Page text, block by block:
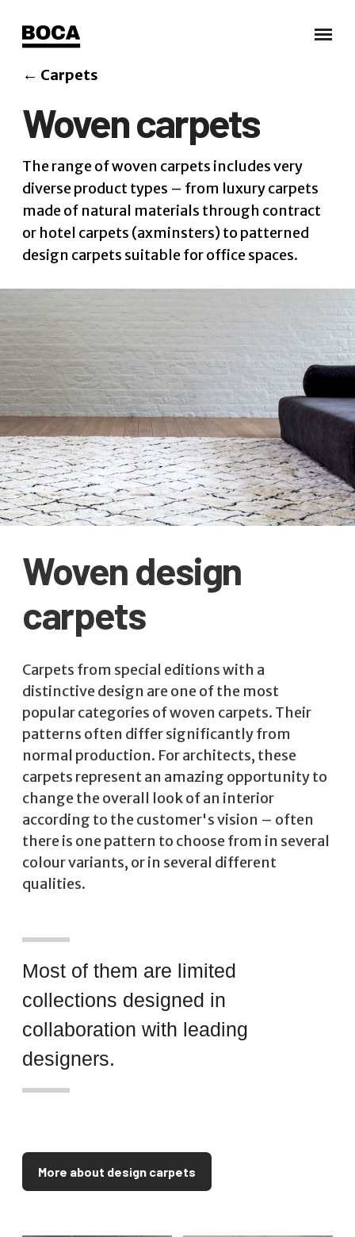
← Carpets
Woven carpets
The range of woven carpets includes very
diverse product types – from luxury carpets
made of natural materials through contract
or hotel carpets (axminsters) to patterned
design carpets suitable for office spaces.
Woven design
carpets
Carpets from special editions with a
distinctive design are one of the most
popular categories of woven carpets. Their
patterns often differ significantly from
normal production. For architects, these
carpets represent an amazing opportunity to
change the overall look of an interior
according to the customer's vision – often
there is one pattern to choose from in several
colour variants, or in several different
qualities.
Most of them are limited
collections designed in
collaboration with leading
designers.
More about design carpets